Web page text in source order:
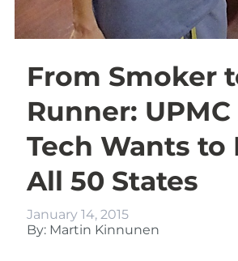
From Smoker
Runner: UPMC
Tech Wants to
All 50 States
January 14, 2015
By: Martin Kinnunen